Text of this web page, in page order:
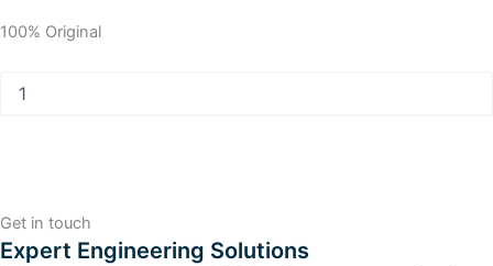
100% Original
Processor
Drive
quantity
Get in touch
Expert Engineering Solutions